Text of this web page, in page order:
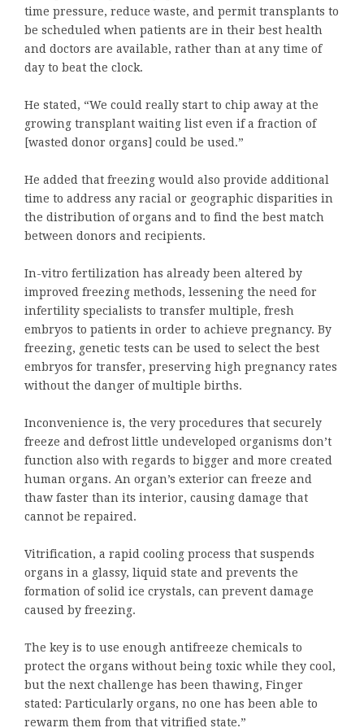
time pressure, reduce waste, and permit transplants to
be scheduled when patients are in their best health
and doctors are available, rather than at any time of
day to beat the clock.
He stated, “We could really start to chip away at the
growing transplant waiting list even if a fraction of
[wasted donor organs] could be used.”
He added that freezing would also provide additional
time to address any racial or geographic disparities in
the distribution of organs and to find the best match
between donors and recipients.
In-vitro fertilization has already been altered by
improved freezing methods, lessening the need for
infertility specialists to transfer multiple, fresh
embryos to patients in order to achieve pregnancy. By
freezing, genetic tests can be used to select the best
embryos for transfer, preserving high pregnancy rates
without the danger of multiple births.
Inconvenience is, the very procedures that securely
freeze and defrost little undeveloped organisms don’t
function also with regards to bigger and more created
human organs. An organ’s exterior can freeze and
thaw faster than its interior, causing damage that
cannot be repaired.
Vitrification, a rapid cooling process that suspends
organs in a glassy, liquid state and prevents the
formation of solid ice crystals, can prevent damage
caused by freezing.
The key is to use enough antifreeze chemicals to
protect the organs without being toxic while they cool,
but the next challenge has been thawing, Finger
stated: Particularly organs, no one has been able to
rewarm them from that vitrified state.”